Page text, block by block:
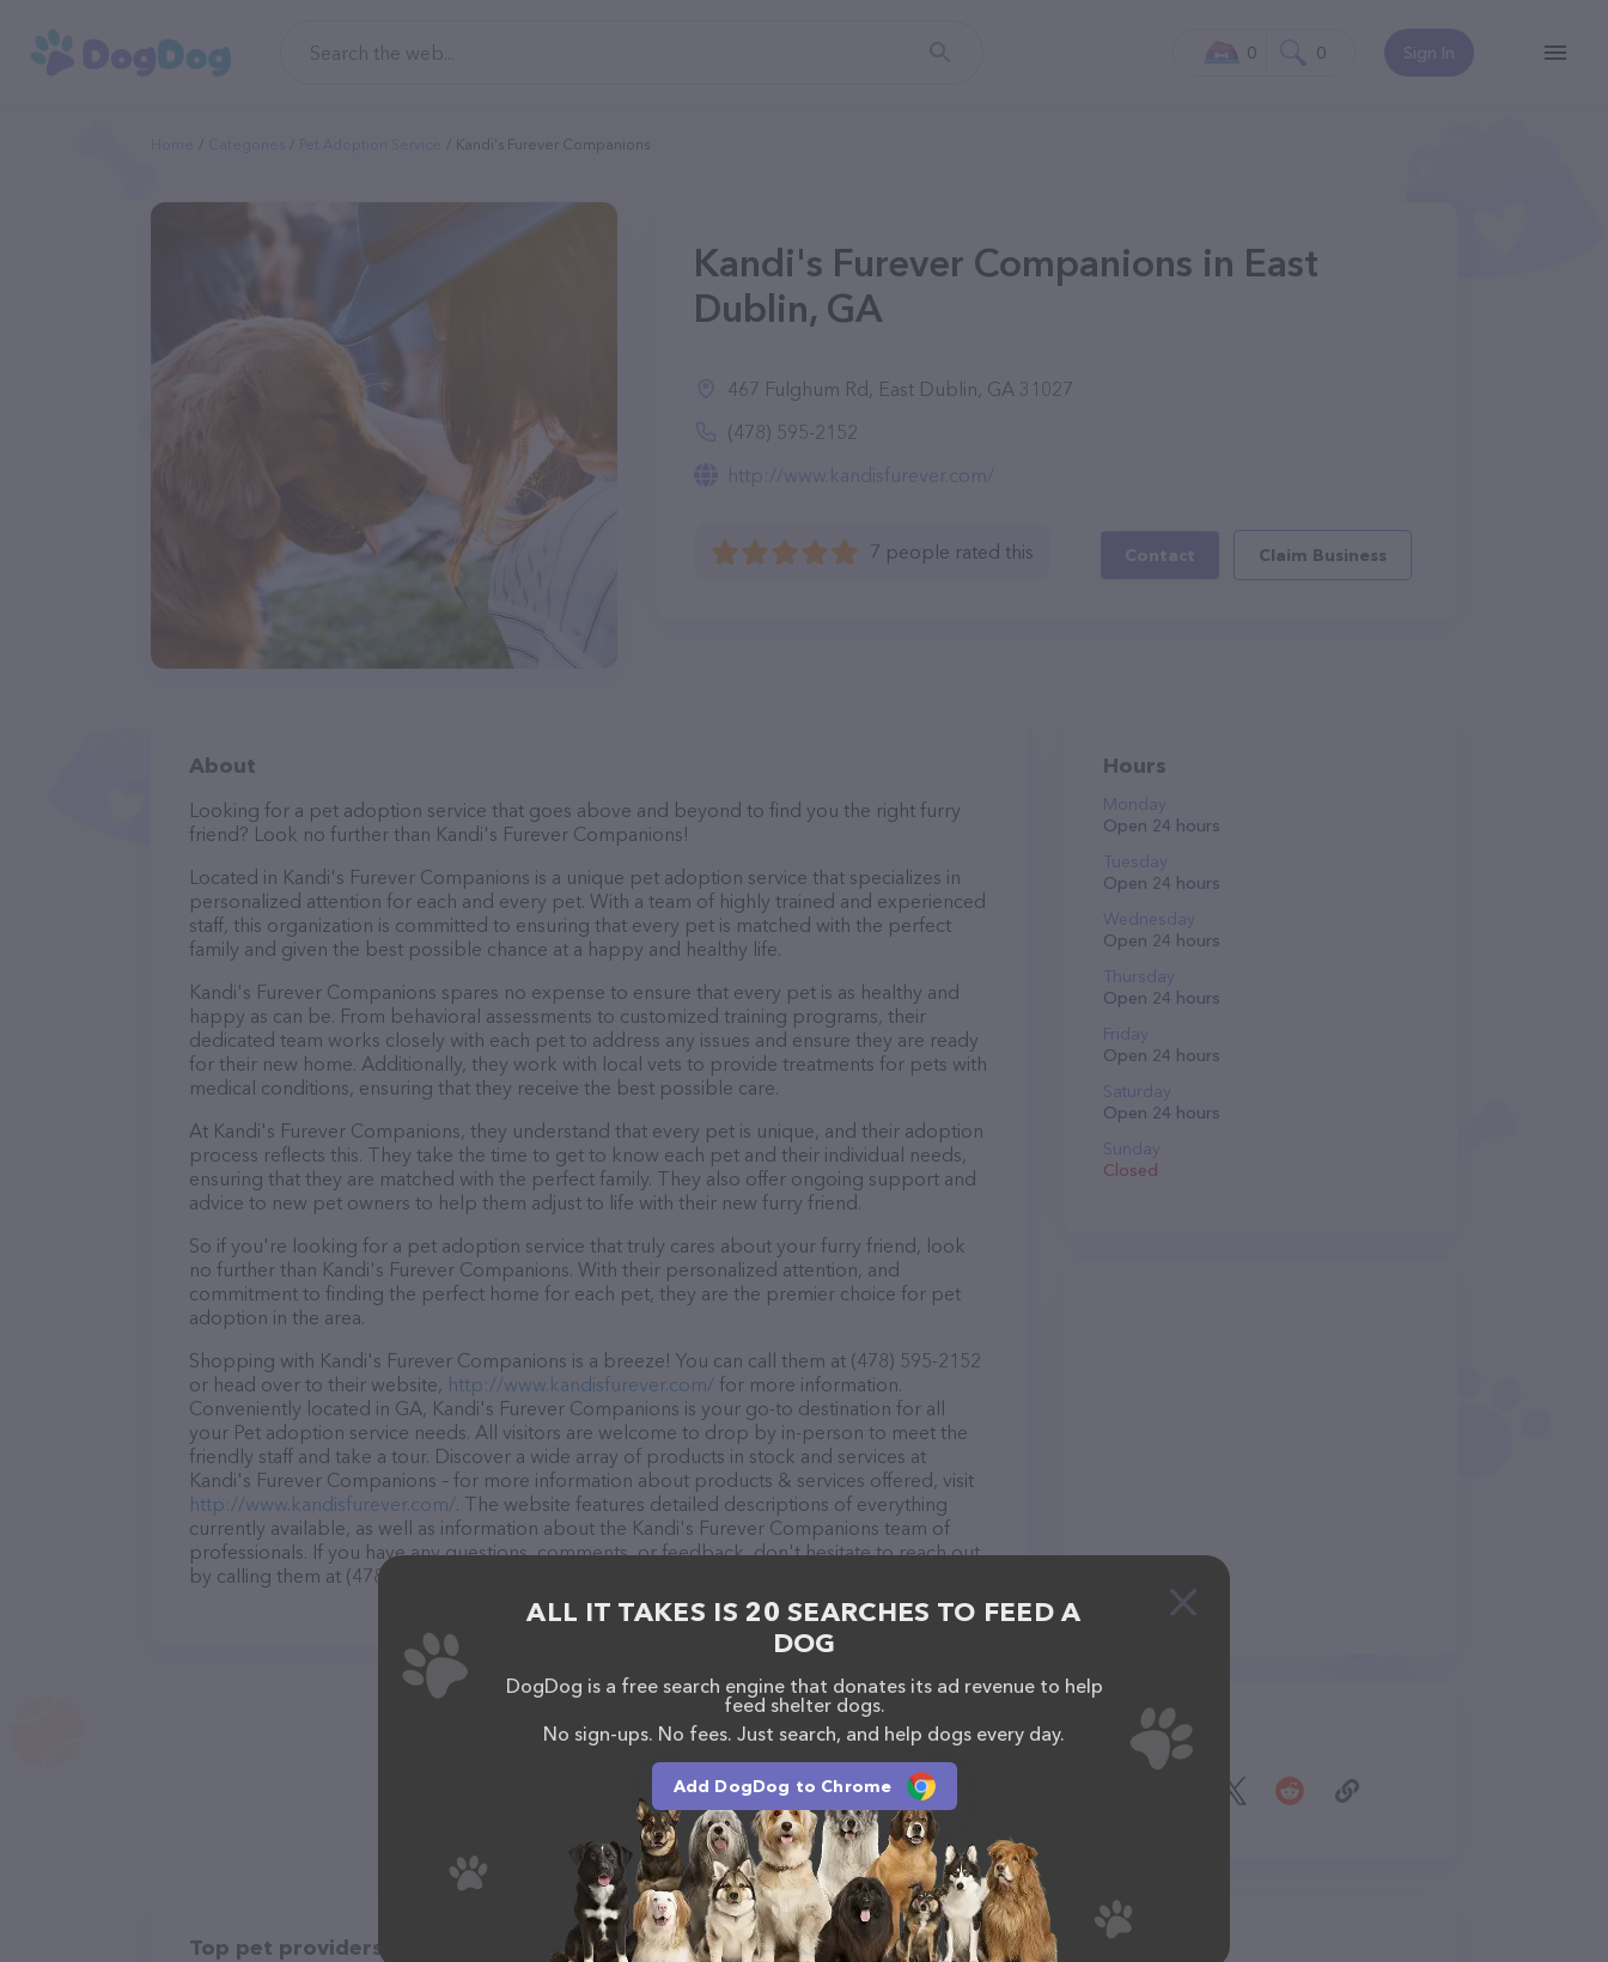
Sign In
0 0
Kandi's Furever Companions
Kandi's Furever Companions in East
Dublin, GA
467 Fulghum Rd, East Dublin, GA 31027
(478) 595-2152
http://www.kandisfurever.com/
7 people rated this Contact Claim Business
About
Looking for a pet adoption service that goes above and beyond to find you the right furry
friend? Look no further than Kandi's Furever Companions!
Located in Kandi's Furever Companions is a unique pet adoption service that specializes in
personalized attention for each and every pet. With a team of highly trained and experienced
staff, this organization is committed to ensuring that every pet is matched with the perfect
family and given the best possible chance at a happy and healthy life.
Kandi's Furever Companions spares no expense to ensure that every pet is as healthy and
happy as can be. From behavioral assessments to customized training programs, their
dedicated team works closely with each pet to address any issues and ensure they are ready
for their new home. Additionally, they work with local vets to provide treatments for pets with
medical conditions, ensuring that they receive the best possible care.
At Kandi's Furever Companions, they understand that every pet is unique, and their adoption
process reflects this. They take the time to get to know each pet and their individual needs,
ensuring that they are matched with the perfect family. They also offer ongoing support and
advice to new pet owners to help them adjust to life with their new furry friend.
So if you're looking for a pet adoption service that truly cares about your furry friend, look
no further than Kandi's Furever Companions. With their personalized attention, and
commitment to finding the perfect home for each pet, they are the premier choice for pet
adoption in the area.
Shopping with Kandi's Furever Companions is a breeze! You can call them at (478) 595-2152
or head over to their website, http://www.kandisfurever.com/ for more information.
Conveniently located in GA, Kandi's Furever Companions is your go-to destination for all
your Pet adoption service needs. All visitors are welcome to drop by in-person to meet the
friendly staff and take a tour. Discover a wide array of products in stock and services at
Kandi's Furever Companions – for more information about products & services offered, visit
http://www.kandisfurever.com/. The website features detailed descriptions of everything
currently available, as well as information about the Kandi's Furever Companions team of
professionals. If you have any questions, comments, or feedback, don't hesitate to reach out
by calling them at (478) 595-2152.
Hours
Monday
Open 24 hours
Tuesday
Open 24 hours
Wednesday
Open 24 hours
Thursday
Open 24 hours
Friday
Open 24 hours
Saturday
Open 24 hours
Sunday
Closed
Share
Top pet providers in your area
ALL IT TAKES IS 20 SEARCHES TO FEED A
DOG
DogDog is a free search engine that donates its ad revenue to help
feed shelter dogs.
No sign-ups. No fees. Just search, and help dogs every day.
Add DogDog to Chrome